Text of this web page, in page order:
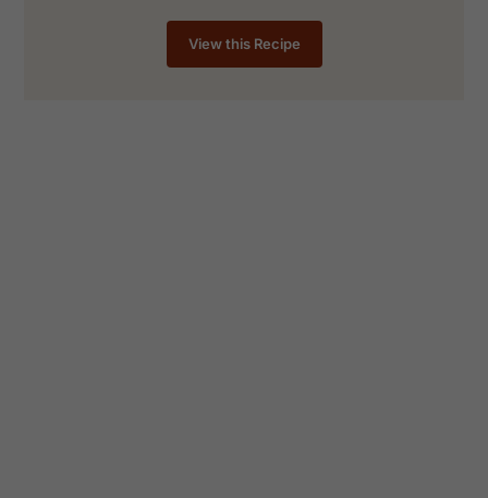
View this Recipe